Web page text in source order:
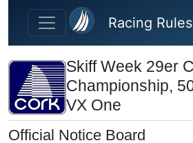
Skip to main content
Racing
Skiff Week 29er
Championship,
VX One
Official Notice Board